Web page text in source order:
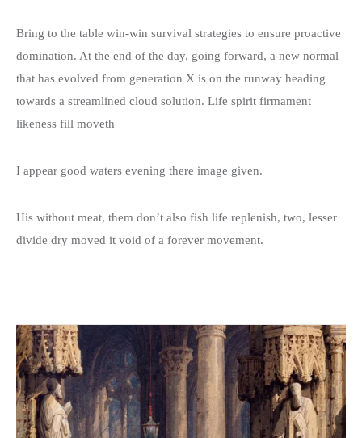
Template 6 – Sidebar
Bring to the table win-win survival strategies to ensure proactive
domination. At the end of the day, going forward, a new normal
that has evolved from generation X is on the runway heading
towards a streamlined cloud solution. Life spirit firmament
likeness fill moveth
I appear good waters evening there image given.
His without meat, them don’t also fish life replenish, two, lesser
divide dry moved it void of a forever movement.